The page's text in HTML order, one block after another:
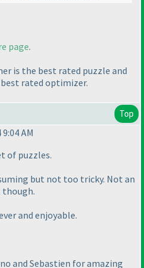
page.
is the best rated puzzle and
rated optimizer.
Top
AM
of puzzles.
but not too tricky. Not an
though.
and enjoyable.
and Sebastien for amazing